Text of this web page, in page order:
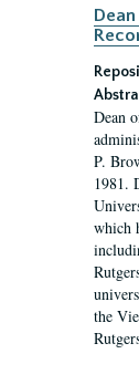
Dean
P.
1981.
which
the